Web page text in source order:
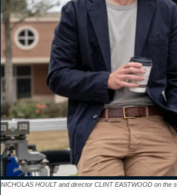
NICHOLAS HOULT and director CLINT EASTWOOD on